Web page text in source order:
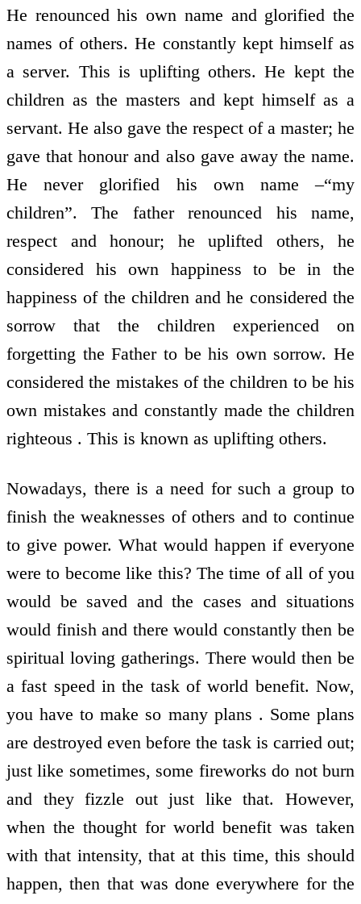
He renounced his own name and glorified the
names of others. He constantly kept himself as
a server. This is uplifting others. He kept the
children as the masters and kept himself as a
servant. He also gave the respect of a master; he
gave that honour and also gave away the name.
He never glorified his own name –“my
children”. The father renounced his name,
respect and honour; he uplifted others, he
considered his own happiness to be in the
happiness of the children and he considered the
sorrow that the children experienced on
forgetting the Father to be his own sorrow. He
considered the mistakes of the children to be his
own mistakes and constantly made the children
righteous . This is known as uplifting others.
Nowadays, there is a need for such a group to
finish the weaknesses of others and to continue
to give power. What would happen if everyone
were to become like this? The time of all of you
would be saved and the cases and situations
would finish and there would constantly then be
spiritual loving gatherings. There would then be
a fast speed in the task of world benefit. Now,
you have to make so many plans . Some plans
are destroyed even before the task is carried out;
just like sometimes, some fireworks do not burn
and they fizzle out just like that. However,
when the thought for world benefit was taken
with that intensity, that at this time, this should
happen, then that was done everywhere for the